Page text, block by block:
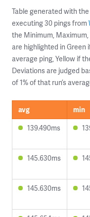
Table generated with
executing 30 pings from
the Minimum,
are highlighted in Green
average ping, Yellow if
Deviations are judged
of 1% of that run’s
avg min
139.490ms
145.630ms
145.630ms